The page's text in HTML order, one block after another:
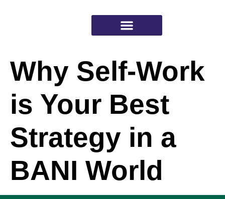
Why Self-Work
is Your Best
Strategy in a
BANI World